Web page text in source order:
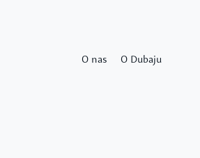
O nas O Dubaju